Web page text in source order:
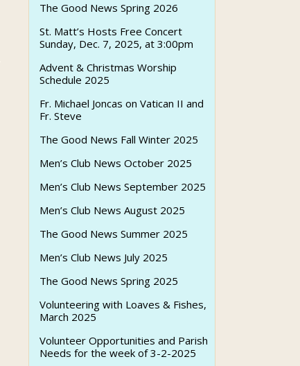
The Good News Spring 2026
St. Matt’s Hosts Free Concert
Sunday, Dec. 7, 2025, at 3:00pm
Advent & Christmas Worship
Schedule 2025
Fr. Michael Joncas on Vatican II and
Fr. Steve
The Good News Fall Winter 2025
Men’s Club News October 2025
Men’s Club News September 2025
Men’s Club News August 2025
The Good News Summer 2025
Men’s Club News July 2025
The Good News Spring 2025
Volunteering with Loaves & Fishes,
March 2025
Volunteer Opportunities and Parish
Needs for the week of 3-2-2025